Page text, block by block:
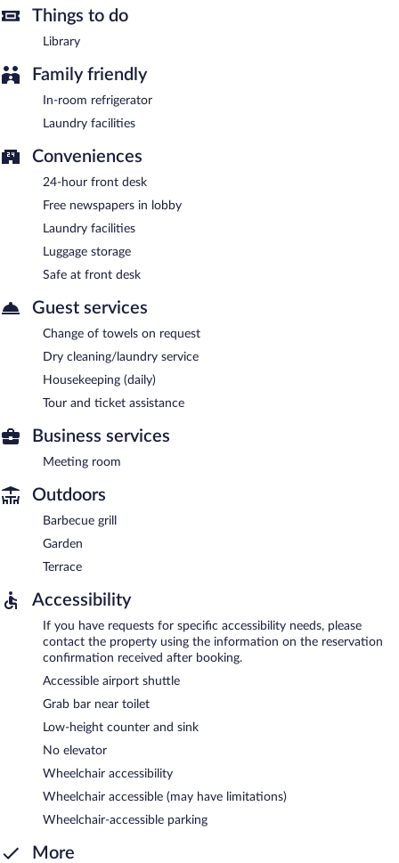
A complimentary continental breakfast is served on weekdays
7:00 AM and 11:00 AM.
Things to do
Library
Family friendly
In-room refrigerator
Laundry facilities
Conveniences
24-hour front desk
Free newspapers in lobby
Laundry facilities
Luggage storage
Safe at front desk
Guest services
Change of towels on request
Dry cleaning/laundry service
Housekeeping (daily)
Tour and ticket assistance
Business services
Meeting room
Outdoors
Barbecue grill
Garden
Terrace
Accessibility
If you have requests for specific accessibility needs, please
contact the property using the information on the reservation
confirmation received after booking.
Accessible airport shuttle
Grab bar near toilet
Low-height counter and sink
No elevator
Wheelchair accessibility
Wheelchair accessible (may have limitations)
Wheelchair-accessible parking
More